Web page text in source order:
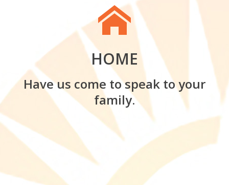
HOME
Have us come to speak to your
family.